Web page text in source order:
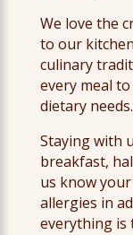
We love the
to our
culinary
every meal
dietary needs.
Staying with
breakfast,
us know
allergies in
everything is